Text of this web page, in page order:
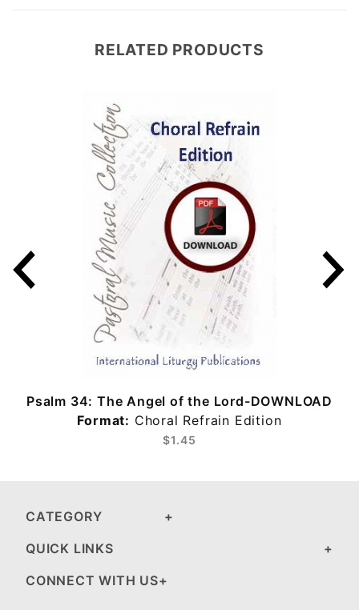
RELATED PRODUCTS
Psalm 34: The Angel of the Lord-DOWNLOAD
Format: Choral Refrain Edition
$1.45
CATEGORY
QUICK LINKS
CONNECT WITH US